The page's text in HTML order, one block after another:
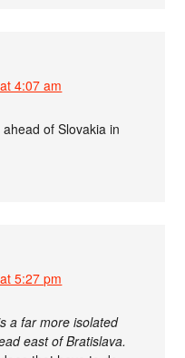
4:07 am
of Slovakia in
5:27 pm
a far more isolated
east of Bratislava.